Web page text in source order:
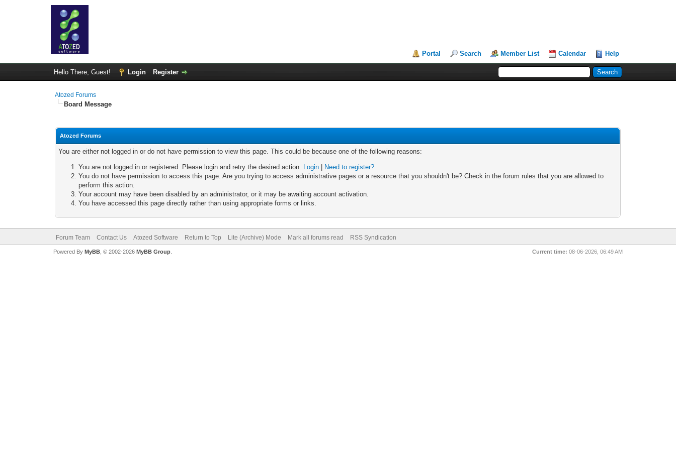
Portal Search Member List Calendar Help
Hello There, Guest! Login Register
Atozed Forums
Board Message
Atozed Forums
You are either not logged in or do not have permission to view this page. This could be because one of the following reasons:
You are not logged in or registered. Please login and retry the desired action. Login
Need to register?
You do not have permission to access this page. Are you trying to access administrative pages or a resource that you shouldn't be? Check in the forum rules that you are allowed to
perform this action.
Your account may have been disabled by an administrator, or it may be awaiting account activation.
You have accessed this page directly rather than using appropriate forms or links.
Forum Team Contact Us Atozed Software Return to Top Lite (Archive) Mode Mark all forums read RSS Syndication
Current time: 08-06-2026, 06:49 AM
Powered By MyBB, © 2002-2026 MyBB Group.